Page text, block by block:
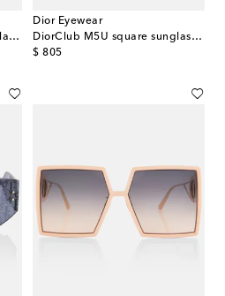
DiorSignature S9U rectangular sunglasses
Dior Eyewear
DiorClub M5U square sunglasses
$ 805
original price